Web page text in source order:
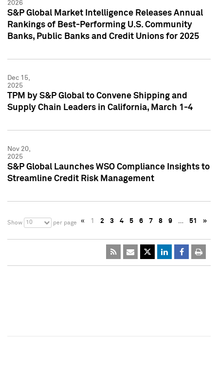
2026
S&P Global Market Intelligence Releases Annual
Rankings of Best-Performing U.S. Community
Banks, Public Banks and Credit Unions for 2025
Dec 15,
2025
TPM by S&P Global to Convene Shipping and
Supply Chain Leaders in California, March 1-4
Nov 20,
2025
S&P Global Launches WSO Compliance Insights to
Streamline Credit Risk Management
Show 10 per page « 1 2 3 4 5 6 7 8 9 … 51 »